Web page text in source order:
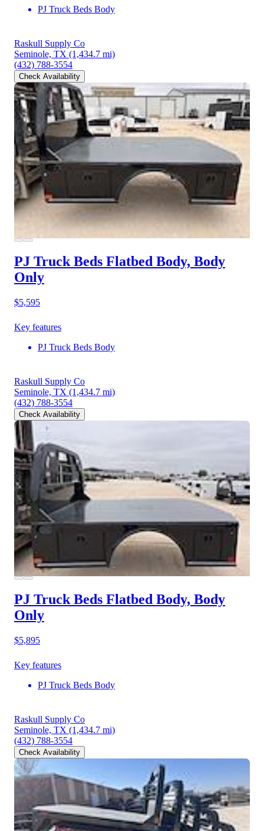
PJ Truck Beds Body
Raskull Supply Co
Seminole, TX (1,434.7 mi)
(432) 788-3554
Check Availability
PJ Truck Beds Flatbed Body, Body
Only
$5,595
Key features
PJ Truck Beds Body
Raskull Supply Co
Seminole, TX (1,434.7 mi)
(432) 788-3554
Check Availability
PJ Truck Beds Flatbed Body, Body
Only
$5,895
Key features
PJ Truck Beds Body
Raskull Supply Co
Seminole, TX (1,434.7 mi)
(432) 788-3554
Check Availability